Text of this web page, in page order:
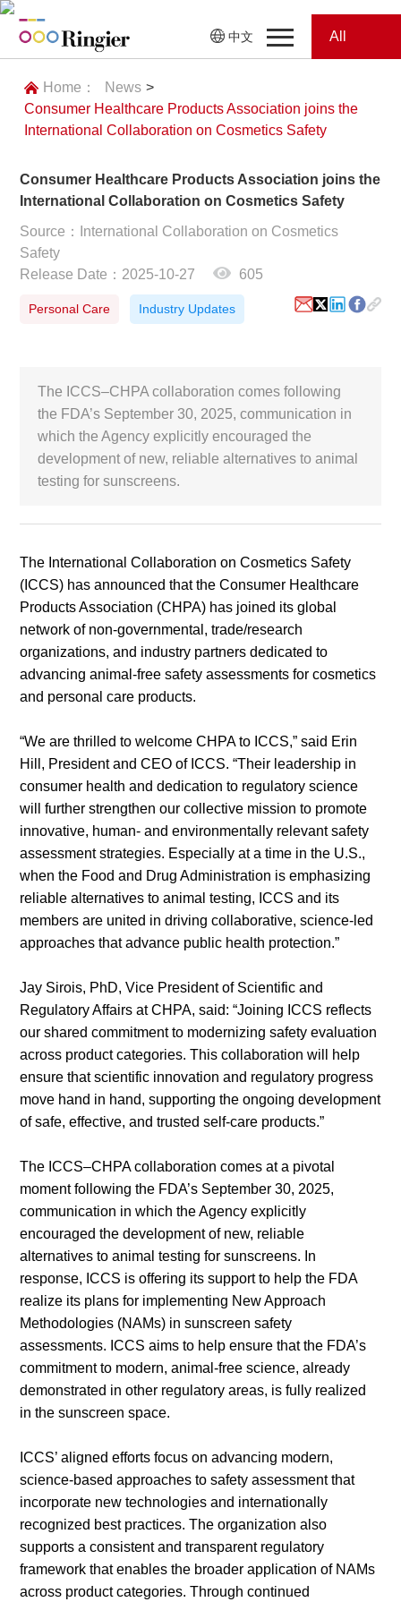
中文
Home
News
Conferences
Webinars
Trade Show
White Paper
About us
Access iConnectHub Supplier Login
News
Showroom
Magazines
Conferences
Video
Trade
White
Paper
About
us
All
Home： News >
Consumer Healthcare Products Association joins the
International Collaboration on Cosmetics Safety
Consumer Healthcare Products Association joins the
International Collaboration on Cosmetics Safety
Source：International Collaboration on Cosmetics
Safety
Release Date：2025-10-27
605
Personal Care Industry Updates
The ICCS–CHPA collaboration comes following
the FDA’s September 30, 2025, communication in
which the Agency explicitly encouraged the
development of new, reliable alternatives to animal
testing for sunscreens.
The International Collaboration on Cosmetics Safety
(ICCS) has announced that the Consumer Healthcare
Products Association (CHPA) has joined its global
network of non-governmental, trade/research
organizations, and industry partners dedicated to
advancing animal-free safety assessments for cosmetics
and personal care products.
“We are thrilled to welcome CHPA to ICCS,” said Erin
Hill, President and CEO of ICCS. “Their leadership in
consumer health and dedication to regulatory science
will further strengthen our collective mission to promote
innovative, human- and environmentally relevant safety
assessment strategies. Especially at a time in the U.S.,
when the Food and Drug Administration is emphasizing
reliable alternatives to animal testing, ICCS and its
members are united in driving collaborative, science-led
approaches that advance public health protection.”
Jay Sirois, PhD, Vice President of Scientific and
Regulatory Affairs at CHPA, said: “Joining ICCS reflects
our shared commitment to modernizing safety evaluation
across product categories. This collaboration will help
ensure that scientific innovation and regulatory progress
move hand in hand, supporting the ongoing development
of safe, effective, and trusted self-care products.”
The ICCS–CHPA collaboration comes at a pivotal
moment following the FDA’s September 30, 2025,
communication in which the Agency explicitly
encouraged the development of new, reliable
alternatives to animal testing for sunscreens. In
response, ICCS is offering its support to help the FDA
realize its plans for implementing New Approach
Methodologies (NAMs) in sunscreen safety
assessments. ICCS aims to help ensure that the FDA’s
commitment to modern, animal-free science, already
demonstrated in other regulatory areas, is fully realized
in the sunscreen space.
ICCS’ aligned efforts focus on advancing modern,
science-based approaches to safety assessment that
incorporate new technologies and internationally
recognized best practices. The organization also
supports a consistent and transparent regulatory
framework that enables the broader application of NAMs
across product categories. Through continued